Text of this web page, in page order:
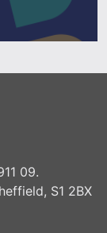
09.
S1 2BX